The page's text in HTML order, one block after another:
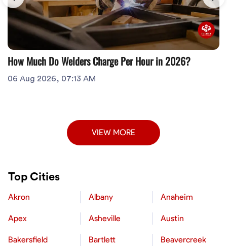
How Much Do Welders Charge Per Hour in 2026?
06 Aug 2026, 07:13 AM
VIEW MORE
Top Cities
Akron Albany Anaheim
Apex Asheville Austin
Bakersfield Bartlett Beavercreek